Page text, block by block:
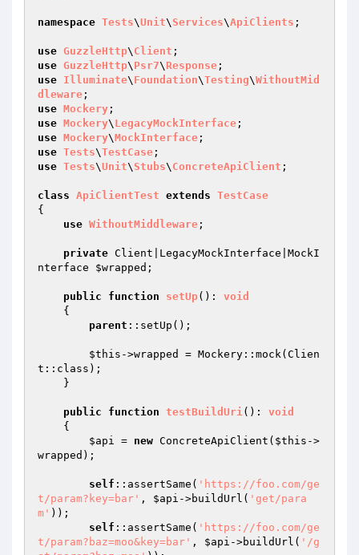
namespace Tests\Unit\ Services\ApiClients ;
use GuzzleHttp\ Client
use GuzzleHttp\ Psr7\ Response
use Illuminate\ Foundation\Testing\WithoutMid
dleware
use Mockery
use Mockery\ LegacyMockInterface
use Mockery\MockInterface
use Tests\TestCase
use Tests\Unit\ Stubs\ ConcreteApiClient ;
class ApiClientTest extends TestCase
{
use WithoutMiddleware ;
private Client|LegacyMockInterface|MockI
nterface $wrapped ;
public function setUp() : void
{
parent ::setUp();
$this ->wrapped = Mockery::mock(Clien
t::class);
public function testBuildUri() : void
{
$api = new ConcreteApiClient( $this ->
wrapped);
self ::assertSame( 'https://foo.com/ge
t/param?key=bar' , $api ->buildUrl( 'get/para
m' ));
self ::assertSame( 'https://foo.com/ge
t/param?baz=moo&key=bar' , $api ->buildUrl( '/g